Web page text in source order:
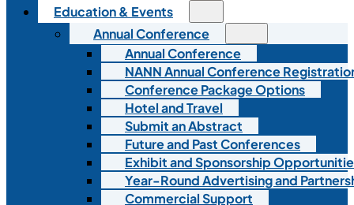
Education & Events
Annual Conference
Annual Conference
NANN Annual Conference
Conference Package Options
Hotel and Travel
Submit an Abstract
Future and Past Conferences
Exhibit and Sponsorship
Year-Round Advertising and
Commercial Support